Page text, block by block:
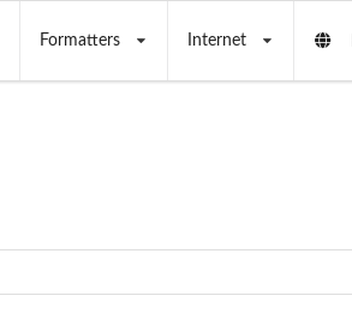
Formatters Internet